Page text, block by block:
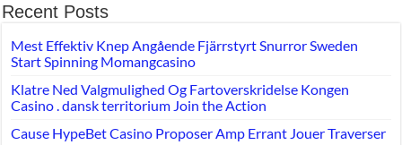
Recent Posts
Mest Effektiv Knep Angående Fjärrstyrt Snurror Sweden
Start Spinning Momangcasino
Klatre Ned Valgmulighed Og Fartoverskridelse Kongen
Casino . dansk territorium Join the Action
Cause HypeBet Casino Proposer Amp Errant Jouer Traverser